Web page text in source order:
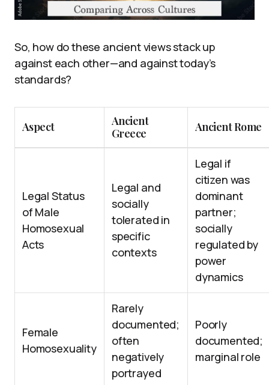
So, how do these ancient views stack up
against each other—and against today’s
standards?
Aspect
Ancient
Greece
Ancient Rome
Legal Status
of Male
Homosexual
Acts
Legal and
socially
tolerated in
specific
contexts
Legal if
citizen was
dominant
partner;
socially
regulated by
power
dynamics
Female
Homosexuality
Rarely
documented;
often
negatively
portrayed
Poorly
documented;
marginal role